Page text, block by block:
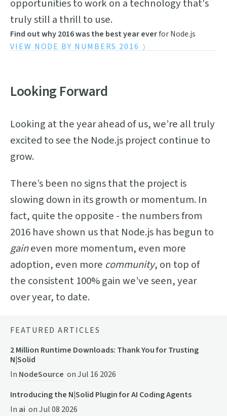
opportunities to work on a technology that's
truly still a thrill to use.
Find out why 2016 was the best year everfor Node.js
VIEW NODE BY NUMBERS 2016
Looking Forward
Looking at the year ahead of us, we’re all truly
excited to see the Node.js project continue to
grow.
There’s been no signs that the project is
slowing down in its growth or momentum. In
fact, quite the opposite - the numbers from
2016 have shown us that Node.js has begun to
gaineven more momentum, even more
adoption, even more community, on top of
the consistent 100% gain we’ve seen, year
over year, to date.
FEATURED ARTICLES
2 Million Runtime Downloads: Thank You for Trusting
N|Solid
In NodeSource onJul 16 2026
Introducing the N|Solid Plugin for AI Coding Agents
In ai onJul 08 2026